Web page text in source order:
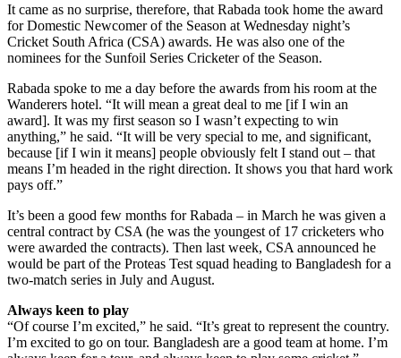
It came as no surprise, therefore, that Rabada took home the award
for Domestic Newcomer of the Season at Wednesday night’s
Cricket South Africa (CSA) awards. He was also one of the
nominees for the Sunfoil Series Cricketer of the Season.
Rabada spoke to me a day before the awards from his room at the
Wanderers hotel. “It will mean a great deal to me [if I win an
award]. It was my first season so I wasn’t expecting to win
anything,” he said. “It will be very special to me, and significant,
because [if I win it means] people obviously felt I stand out – that
means I’m headed in the right direction. It shows you that hard work
pays off.”
It’s been a good few months for Rabada – in March he was given a
central contract by CSA (he was the youngest of 17 cricketers who
were awarded the contracts). Then last week, CSA announced he
would be part of the Proteas Test squad heading to Bangladesh for a
two-match series in July and August.
Always keen to play
“Of course I’m excited,” he said. “It’s great to represent the country.
I’m excited to go on tour. Bangladesh are a good team at home. I’m